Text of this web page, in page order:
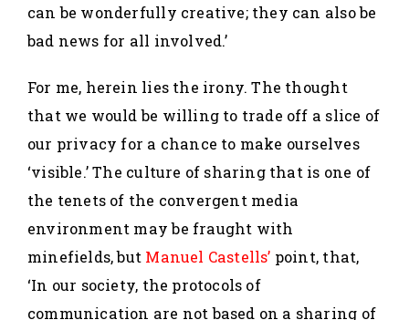
can be wonderfully creative; they can also be
bad news for all involved.’
For me, herein lies the irony. The thought
that we would be willing to trade off a slice of
our privacy for a chance to make ourselves
‘visible.’ The culture of sharing that is one of
the tenets of the convergent media
environment may be fraught with
minefields, but Manuel Castells’ point, that,
‘In our society, the protocols of
communication are not based on a sharing of